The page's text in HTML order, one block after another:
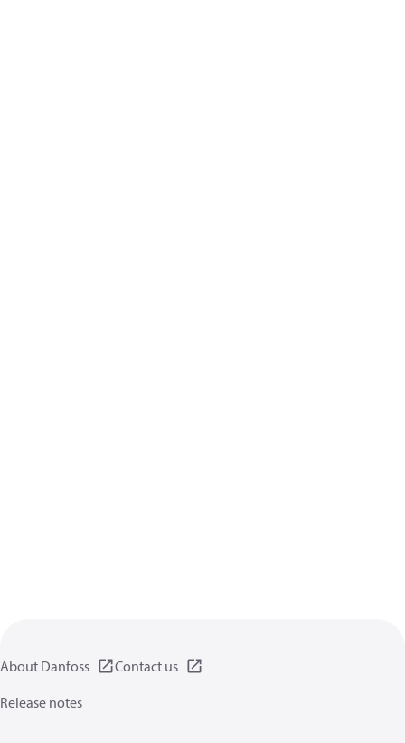
About Danfoss
Contact us
Release notes